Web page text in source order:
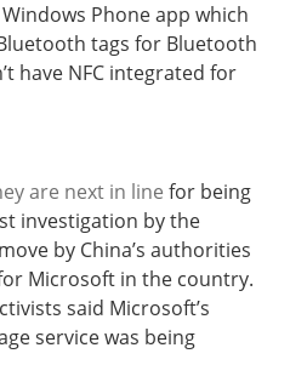
Windows Phone app which
tags for Bluetooth
have NFC integrated for
are next in line for being
investigation by the
by China’s authorities
Microsoft in the country.
said Microsoft’s
service was being